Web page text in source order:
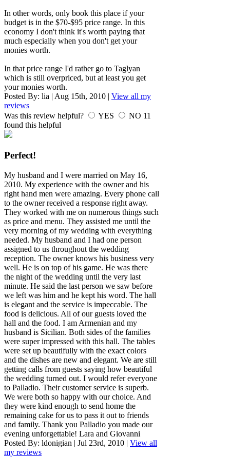
In other words, only book this place if your
budget is in the $70-$95 price range. In this
economy I don't think it's worth paying that
much especially when you don't get your
monies worth.
In that price range I'd rather go to Taglyan
which is still overpriced, but at least you get
your monies worth.
Posted By: lia | Aug 15th, 2010 | View all my
reviews
Was this review helpful?
YES NO 11
found this helpful
Perfect!
My husband and I were married on May 16,
2010. My experience with the owner and his
right hand men were amazing. Every phone call
to the owner received a response right away.
They worked with me on numerous things such
as price and menu. They assisted me until the
very morning of my wedding with everything
needed. My husband and I had one person
assigned to us throughout the wedding
reception. The owner knows his business very
well. He is on top of his game. He was there
the night of the wedding until the very last
minute. He said the last person we saw before
we left was him and he kept his word. The hall
is elegant and the service is impeccable. The
food is delicious. All of our guests loved the
hall and the food. I am Armenian and my
husband is Sicilian. Both sides of the families
were super impressed with this hall. The tables
were set up beautifully with the exact colors
and the dishes are new and elegant. We are still
getting calls from guests saying how beautiful
the wedding turned out. I would refer everyone
to Palladio. Their customer service is superb.
We were both so happy with our choice. And
they were kind enough to send home the
remaining cake for us to pass it out to friends
and family. Thank you Palladio you made our
evening unforgettable! Lara and Giovanni
Posted By: ldonigian | Jul 23rd, 2010 | View all
my reviews